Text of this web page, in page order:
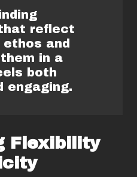
reflect
ethos and
in a
both
engaging.
Flexibility